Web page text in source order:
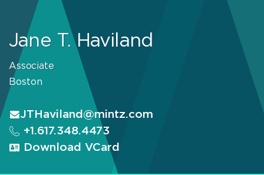
Jane T. Haviland
Associate
Boston
JTHaviland@mintz.com
+1.617.348.4473
Download VCard